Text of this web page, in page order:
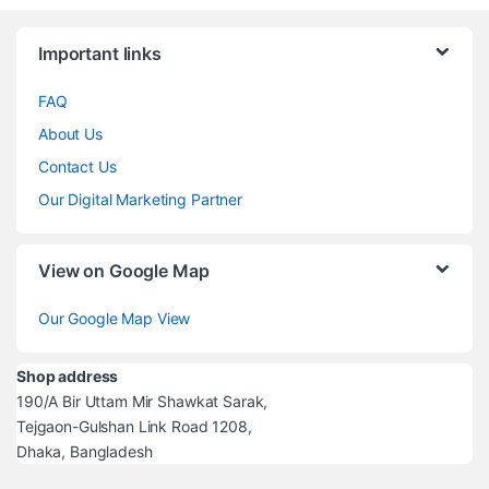
Important links
FAQ
About Us
Contact Us
Our Digital Marketing Partner
View on Google Map
Our Google Map View
Shop address
190/A Bir Uttam Mir Shawkat Sarak,
Tejgaon-Gulshan Link Road 1208,
Dhaka, Bangladesh